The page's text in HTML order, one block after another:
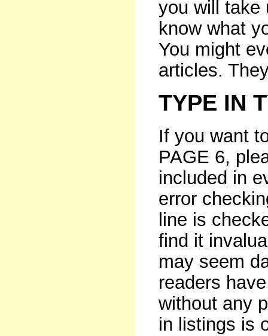
you will take
know what
You might
articles.
TYPE IN
If you want
PAGE 6,
included in
error
line is
find it
may seem
readers
without any
in listings is